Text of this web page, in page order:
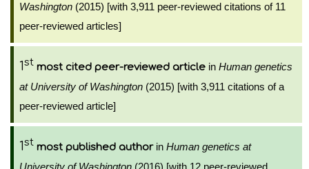
Washington (2015) [with 3,911 peer-reviewed citations of 11
peer-reviewed articles]
1st most cited peer-reviewed article in Human genetics
at University of Washington (2015) [with 3,911 citations of a
peer-reviewed article]
1st most published authorin Human genetics at
University of Washington (2016) [with 12 peer-reviewed